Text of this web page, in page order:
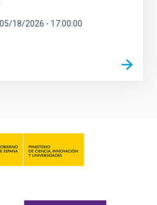
05/18/2026 - 17:00:00